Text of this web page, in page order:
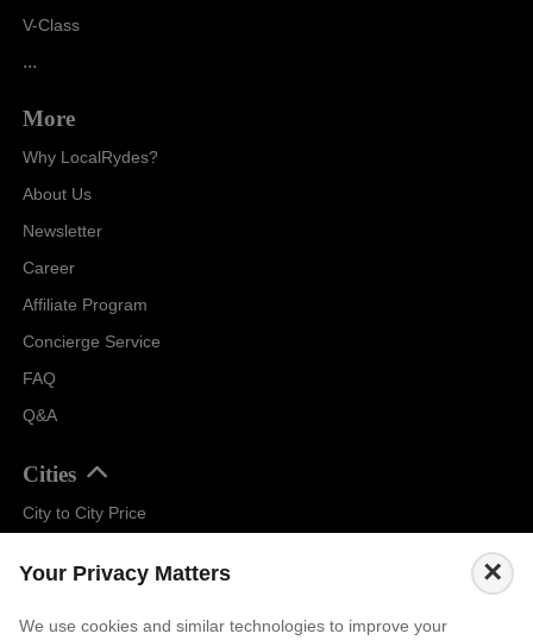
V-Class
...
More
Why LocalRydes?
About Us
Newsletter
Career
Affiliate Program
Concierge Service
FAQ
Q&A
Cities
City to City Price
Amsterdam
Bali
Your Privacy Matters ×
We use cookies and similar technologies to improve your